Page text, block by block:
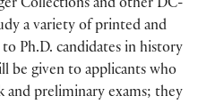
Collections and other DC-
a variety of printed and
Ph.D. candidates in history
be given to applicants who
and preliminary exams; they